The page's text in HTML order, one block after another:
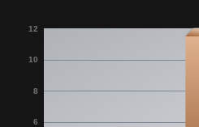
6
8
10
12